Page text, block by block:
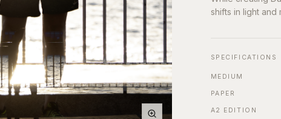
shifts in light and
SPECIFICATIONS
MEDIUM
PAPER
A2 EDITION